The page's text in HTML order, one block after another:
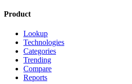
Product
Lookup
Technologies
Categories
Trending
Compare
Reports